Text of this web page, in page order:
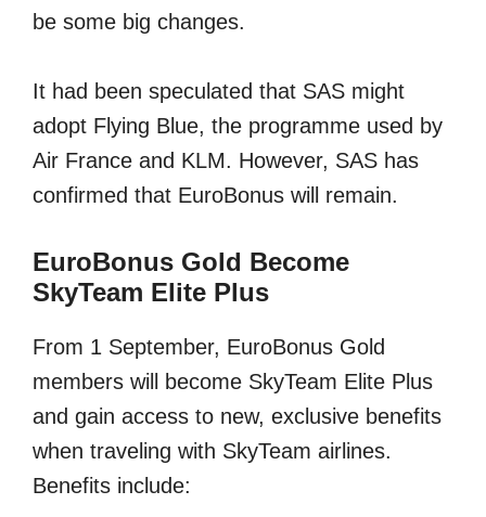
be some big changes.
It had been speculated that SAS might
adopt Flying Blue, the programme used by
Air France and KLM. However, SAS has
confirmed that EuroBonus will remain.
EuroBonus Gold Become
SkyTeam Elite Plus
From 1 September, EuroBonus Gold
members will become SkyTeam Elite Plus
and gain access to new, exclusive benefits
when traveling with SkyTeam airlines.
Benefits include: